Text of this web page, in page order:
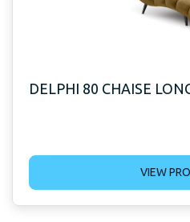
DELPHI 80 CHAISE
VIEW